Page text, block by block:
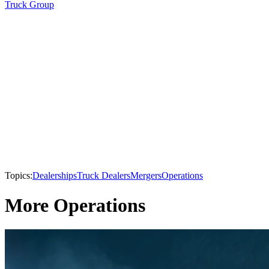
Truck Group
Topics:DealershipsTruck DealersMergersOperations
More Operations